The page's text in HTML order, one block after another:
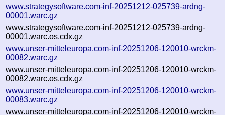
www.strategysoftware.com-inf-20251212-025739-ardng-
00001.warc.gz
www.strategysoftware.com-inf-20251212-025739-ardng-
00001.warc.os.cdx.gz
www.unser-mitteleuropa.com-inf-20251206-120010-wrckm-
00082.warc.gz
www.unser-mitteleuropa.com-inf-20251206-120010-wrckm-
00082.warc.os.cdx.gz
www.unser-mitteleuropa.com-inf-20251206-120010-wrckm-
00083.warc.gz
www.unser-mitteleuropa.com-inf-20251206-120010-wrckm-